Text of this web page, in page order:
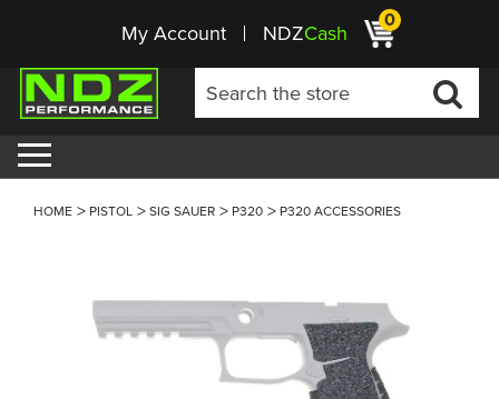
My Account NDZCash 0
HOME PISTOL SIG SAUER P320 P320 ACCESSORIES